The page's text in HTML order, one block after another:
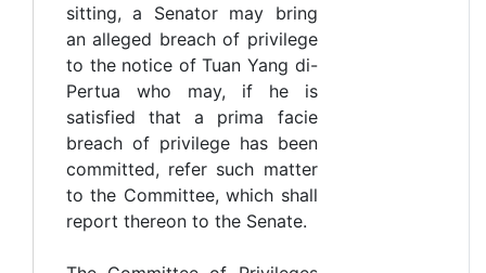
sitting, a Senator may bring
an alleged breach of privilege
to the notice of Tuan Yang di-
Pertua who may, if he is
satisfied that a prima facie
breach of privilege has been
committed, refer such matter
to the Committee, which shall
report thereon to the Senate.